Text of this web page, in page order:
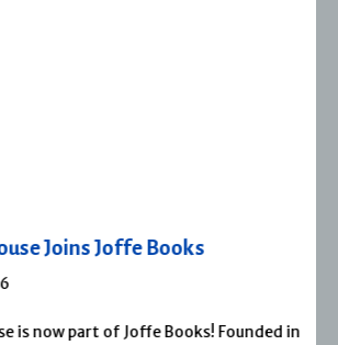
Joins Joffe Books
is now part of Joffe Books! Founded in